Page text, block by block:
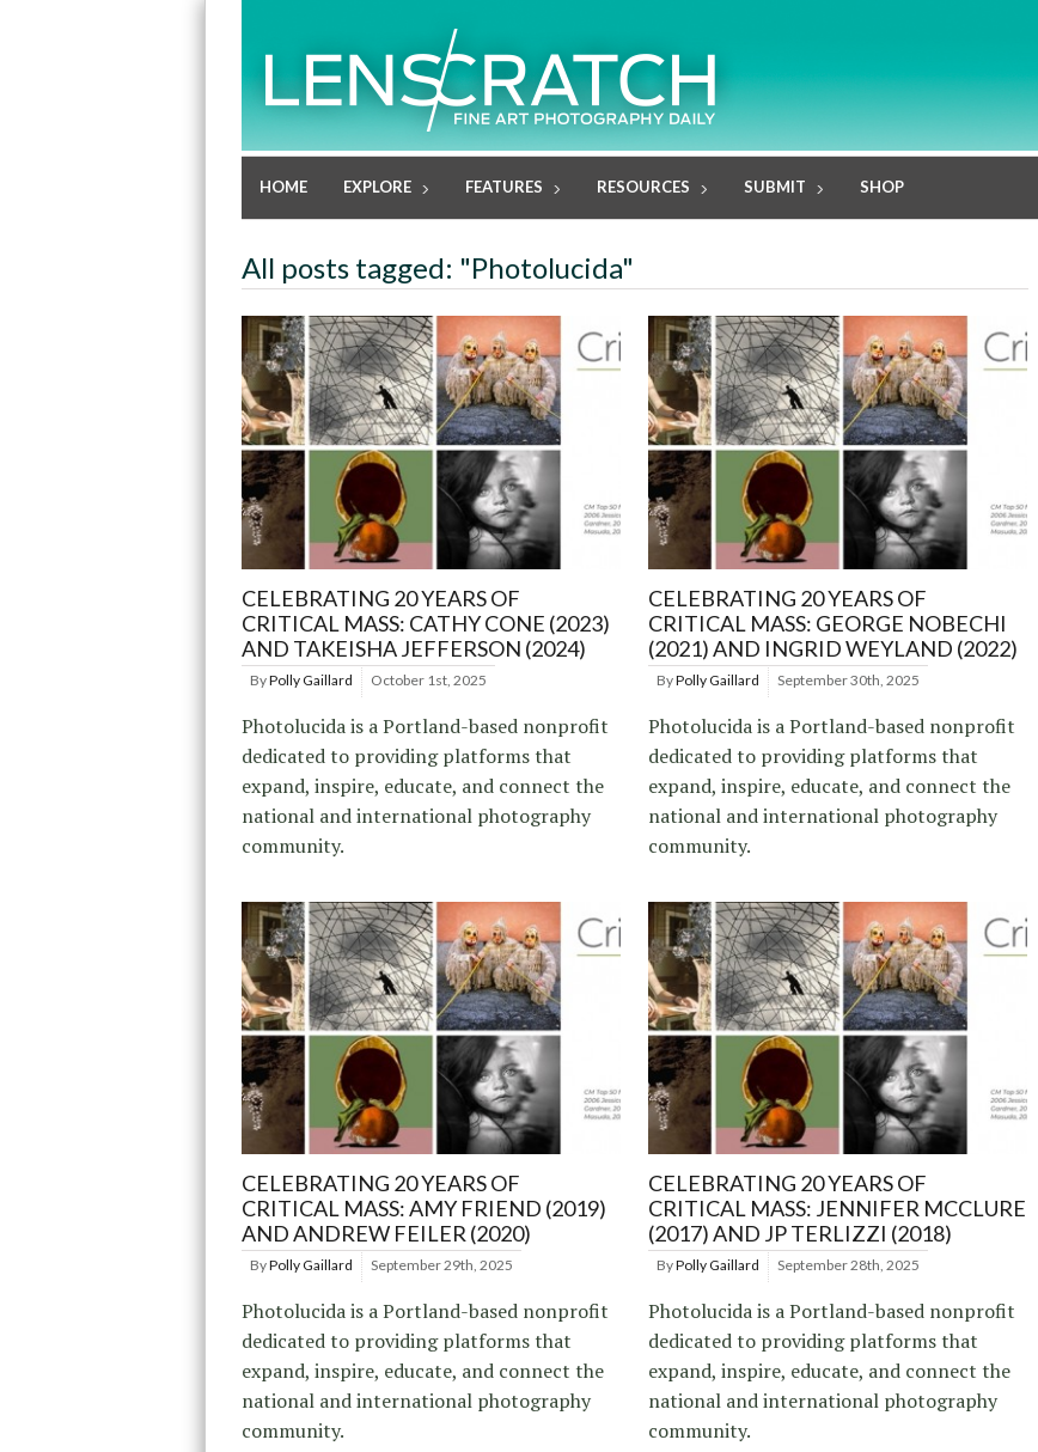
HOME EXPLORE FEATURES RESOURCES SUBMIT SHOP
All posts tagged: "Photolucida"
CELEBRATING 20 YEARS OF
CRITICAL MASS: CATHY CONE (2023)
AND TAKEISHA JEFFERSON (2024)
ByPolly Gaillard October 1st, 2025
Photolucida is a Portland-based nonprofit
dedicated to providing platforms that
expand, inspire, educate, and connect the
national and international photography
community.
CELEBRATING 20 YEARS OF
CRITICAL MASS: GEORGE NOBECHI
(2021) AND INGRID WEYLAND (2022)
ByPolly Gaillard September 30th, 2025
Photolucida is a Portland-based nonprofit
dedicated to providing platforms that
expand, inspire, educate, and connect the
national and international photography
community.
CELEBRATING 20 YEARS OF
CRITICAL MASS: AMY FRIEND (2019)
AND ANDREW FEILER (2020)
ByPolly Gaillard September 29th, 2025
Photolucida is a Portland-based nonprofit
dedicated to providing platforms that
expand, inspire, educate, and connect the
national and international photography
community.
CELEBRATING 20 YEARS OF
CRITICAL MASS: JENNIFER MCCLURE
(2017) AND JP TERLIZZI (2018)
ByPolly Gaillard September 28th, 2025
Photolucida is a Portland-based nonprofit
dedicated to providing platforms that
expand, inspire, educate, and connect the
national and international photography
community.